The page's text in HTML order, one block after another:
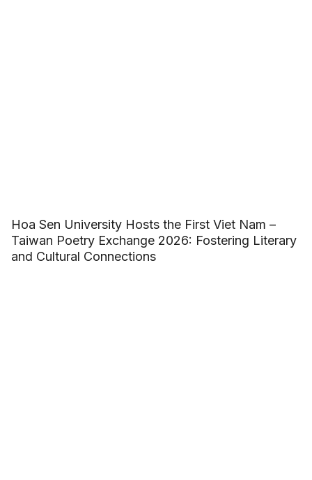
Hoa Sen University Hosts the First Viet Nam –
Taiwan Poetry Exchange 2026: Fostering Literary
and Cultural Connections